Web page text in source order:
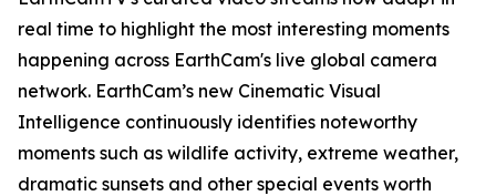
real time to highlight the most interesting moments
happening across EarthCam's live global camera
network. EarthCam’s new Cinematic Visual
Intelligence continuously identifies noteworthy
moments such as wildlife activity, extreme weather,
dramatic sunsets and other special events worth